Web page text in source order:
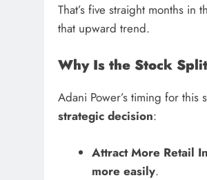
That’s five straight months in
that upward trend.
Why Is the Stock
Adani Power’s timing for
strategic decision:
Attract More Retail
more easily.